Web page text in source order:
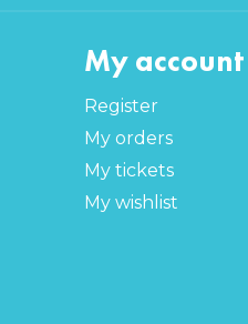
My account
Register
My orders
My tickets
My wishlist